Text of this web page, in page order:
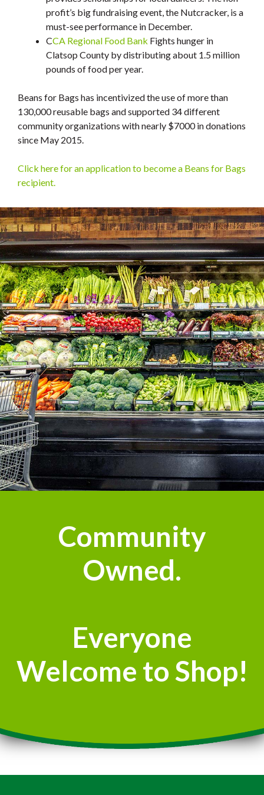
profit’s big fundraising event, the Nutcracker, is a
must-see performance in December.
CCA Regional Food Bank Fights hunger in
Clatsop County by distributing about 1.5 million
pounds of food per year.
Beans for Bags has incentivized the use of more than
130,000 reusable bags and supported 34 different
community organizations with nearly $7000 in donations
since May 2015.
Click here for an application to become a Beans for Bags
recipient.
Community
Owned.
Everyone
Welcome to Shop!